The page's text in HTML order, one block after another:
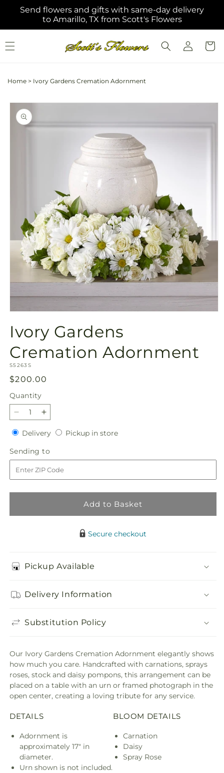
Skip to
content
Send flowers and gifts with same-day delivery
to Amarillo, TX from Scott's Flowers
Log
in
Cart
Home > Ivory Gardens Cremation Adornment
Skip to
product
information
in
modal
Ivory Gardens
Cremation Adornment
SKU:
S5263S
Regular
price
$200.00
Quantity
Quantity
Decrease
quantity
for
Ivory
Gardens
Cremation
Adornment
Increase
quantity
for
Ivory
Gardens
Cremation
Adornment
DeliveryDeliveryPickup in storePickup
Sending to
to
Add to Basket
Secure checkout
Pickup Available
Delivery Information
Substitution Policy
Our Ivory Gardens Cremation Adornment elegantly shows
how much you care. Handcrafted with carnations, sprays
roses, stock and daisy pompons, this arrangement can be
placed on a table with an urn or framed photograph in the
open center, creating a loving tribute for any service.
DETAILS
Adornment is
approximately 17" in
diameter.
Urn shown is not included.
BLOOM DETAILS
Carnation
Daisy
Spray Rose